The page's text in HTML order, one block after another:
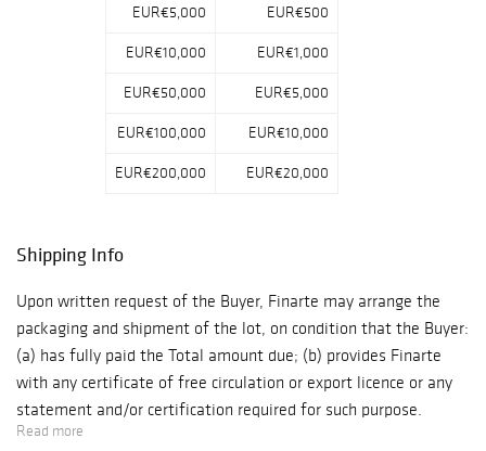
EUR€5,000 EUR€500
EUR€10,000 EUR€1,000
EUR€50,000 EUR€5,000
EUR€100,000 EUR€10,000
EUR€200,000 EUR€20,000
Shipping Info
Upon written request of the Buyer, Finarte may arrange the
packaging and shipment of the lot, on condition that the Buyer:
(a) has fully paid the Total amount due; (b) provides Finarte
with any certificate of free circulation or export licence or any
statement and/or certification required for such purpose.
Unless otherwise agreed with the Buyer: (a) packaging and
Read more